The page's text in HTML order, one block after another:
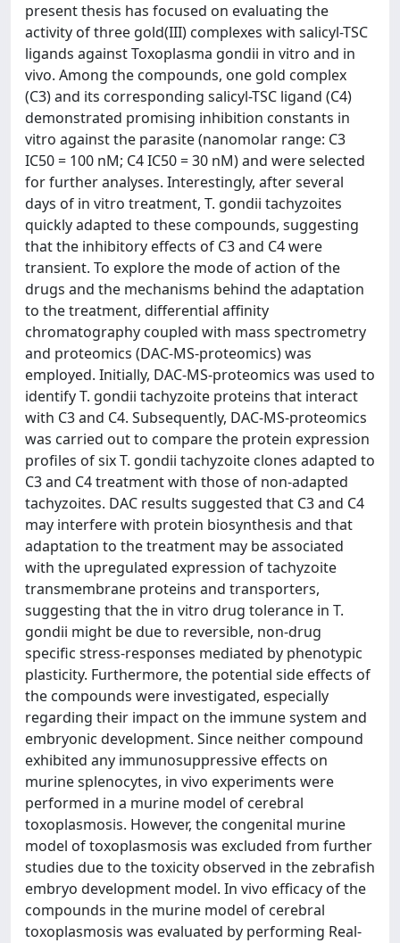
present thesis has focused on evaluating the
activity of three gold(III) complexes with salicyl-TSC
ligands against Toxoplasma gondii in vitro and in
vivo. Among the compounds, one gold complex
(C3) and its corresponding salicyl-TSC ligand (C4)
demonstrated promising inhibition constants in
vitro against the parasite (nanomolar range: C3
IC50 = 100 nM; C4 IC50 = 30 nM) and were selected
for further analyses. Interestingly, after several
days of in vitro treatment, T. gondii tachyzoites
quickly adapted to these compounds, suggesting
that the inhibitory effects of C3 and C4 were
transient. To explore the mode of action of the
drugs and the mechanisms behind the adaptation
to the treatment, differential affinity
chromatography coupled with mass spectrometry
and proteomics (DAC-MS-proteomics) was
employed. Initially, DAC-MS-proteomics was used to
identify T. gondii tachyzoite proteins that interact
with C3 and C4. Subsequently, DAC-MS-proteomics
was carried out to compare the protein expression
profiles of six T. gondii tachyzoite clones adapted to
C3 and C4 treatment with those of non-adapted
tachyzoites. DAC results suggested that C3 and C4
may interfere with protein biosynthesis and that
adaptation to the treatment may be associated
with the upregulated expression of tachyzoite
transmembrane proteins and transporters,
suggesting that the in vitro drug tolerance in T.
gondii might be due to reversible, non-drug
specific stress-responses mediated by phenotypic
plasticity. Furthermore, the potential side effects of
the compounds were investigated, especially
regarding their impact on the immune system and
embryonic development. Since neither compound
exhibited any immunosuppressive effects on
murine splenocytes, in vivo experiments were
performed in a murine model of cerebral
toxoplasmosis. However, the congenital murine
model of toxoplasmosis was excluded from further
studies due to the toxicity observed in the zebrafish
embryo development model. In vivo efficacy of the
compounds in the murine model of cerebral
toxoplasmosis was evaluated by performing Real-